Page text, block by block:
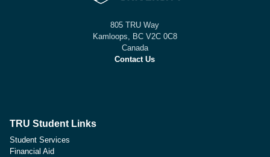
805 TRU Way
Kamloops, BC V2C 0C8
Canada
Contact Us
TRU Student Links
Student Services
Financial Aid